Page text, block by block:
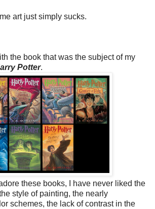
art just simply sucks.
the book that was the subject of my
Potter.
these books, I have never liked the
style of painting, the nearly
schemes, the lack of contrast in the